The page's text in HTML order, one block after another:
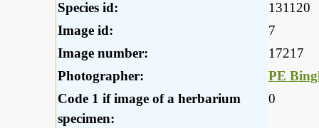
Species id:
131120
Image id:
7
Image number:
17217
Photographer:
PE
Code 1 if image of a herbarium
specimen:
0